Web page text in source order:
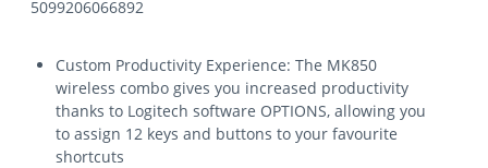
5099206066892
Custom Productivity Experience: The MK850
wireless combo gives you increased productivity
thanks to Logitech software OPTIONS, allowing you
to assign 12 keys and buttons to your favourite
shortcuts